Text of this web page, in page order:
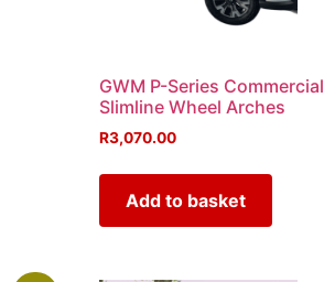
GWM P-Series Commercial
Slimline Wheel Arches
R3,070.00
Add to basket